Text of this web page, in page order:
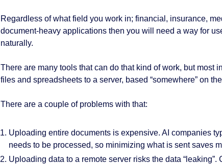
Regardless of what field you work in; financial, insurance,
document‑heavy applications then you will need a way for
naturally.
There are many tools that can do that kind of work, but
files and spreadsheets to a server, based “somewhere” on the
There are a couple of problems with that:
Uploading entire documents is expensive. AI companies
needs to be processed, so minimizing what is sent saves
Uploading data to a remote server risks the data